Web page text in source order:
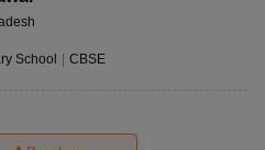
School CBSE